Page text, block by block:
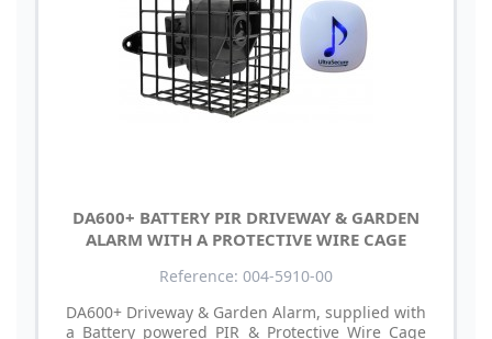
DA600+ BATTERY PIR DRIVEWAY & GARDEN
ALARM WITH A PROTECTIVE WIRE CAGE
Reference: 004-5910-00
DA600+ Driveway & Garden Alarm, supplied with
a Battery powered PIR & Protective Wire Cage